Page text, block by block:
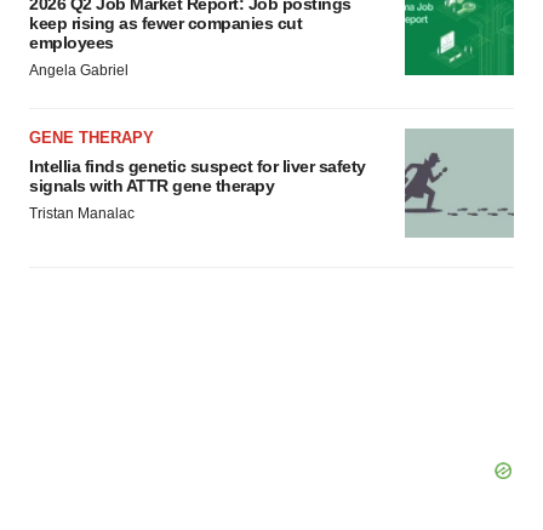
consent or withdraw it. For more info, see ourPrivacy
Policy.
keep rising as fewer companies cut
employees
Angela Gabriel
GENE THERAPY
Intellia finds genetic suspect for liver safety
signals with ATTR gene therapy
Tristan Manalac